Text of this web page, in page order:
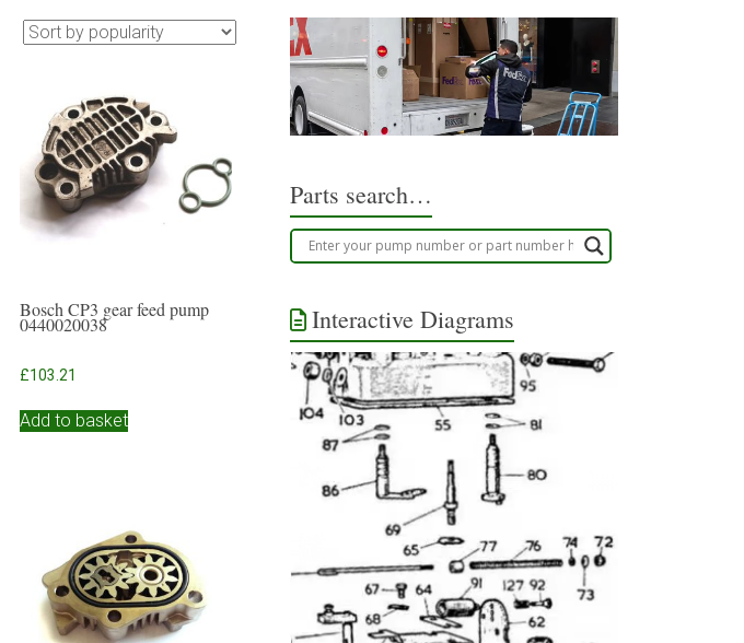
Bosch CP3 gear feed pump
0440020038
£103.21
Add to basket
Parts search…
Interactive Diagrams